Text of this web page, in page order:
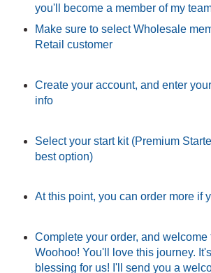
you'll become a member of my
Make sure to select Wholesale
Retail customer
Create your account, and enter
info
Select your start kit (Premium
best option)
At this point, you can order more if
Complete your order, and welcome
Woohoo! You'll love this journey.
blessing for us! I'll send you a